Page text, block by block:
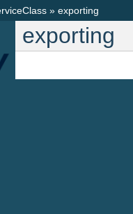
» exporting
exporting